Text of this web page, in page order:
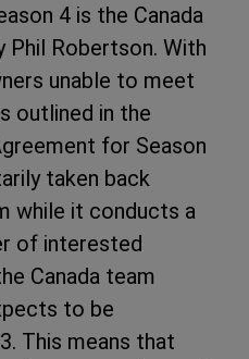
4 is the Canada
Phil Robertson. With
unable to meet
outlined in the
for Season
taken back
while it conducts a
of interested
Canada team
to be
This means that